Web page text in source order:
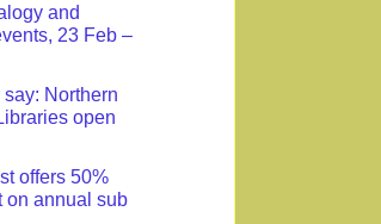
and
23 Feb –
say: Northern
open
offers 50%
on annual sub